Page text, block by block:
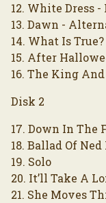
12. White Dress
13. Dawn -
14. What Is
15. After
16. The King
Disk 2
17. Down In The
18. Ballad Of
19. Solo
20. It’ll Take A
21. She Moves